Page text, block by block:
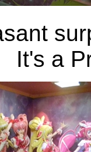
It's a